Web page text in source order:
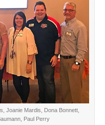
Joanie Mardis, Dona Bonnett,
Paul Perry